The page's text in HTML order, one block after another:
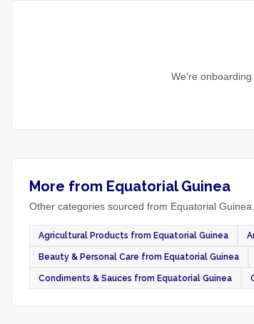
We're
More from Equatorial Guinea
Other categories sourced from Equatorial Guinea.
Agricultural Products from Equatorial Guinea
Beauty & Personal Care from Equatorial Guinea
Condiments & Sauces from Equatorial Guinea